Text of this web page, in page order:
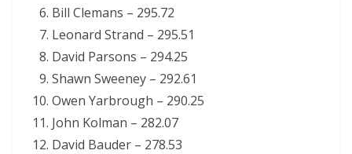
Bill Clemans – 295.72
Leonard Strand – 295.51
David Parsons – 294.25
Shawn Sweeney – 292.61
Owen Yarbrough – 290.25
John Kolman – 282.07
David Bauder – 278.53